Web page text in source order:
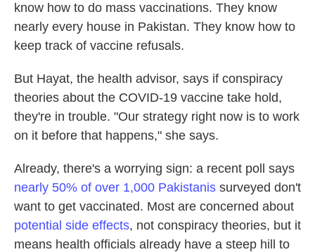
know how to do mass vaccinations. They know
nearly every house in Pakistan. They know how to
keep track of vaccine refusals.
But Hayat, the health advisor, says if conspiracy
theories about the COVID-19 vaccine take hold,
they're in trouble. "Our strategy right now is to work
on it before that happens," she says.
Already, there's a worrying sign: a recent poll says
nearly 50% of over 1,000 Pakistanis surveyed don't
want to get vaccinated. Most are concerned about
potential side effects, not conspiracy theories, but it
means health officials already have a steep hill to